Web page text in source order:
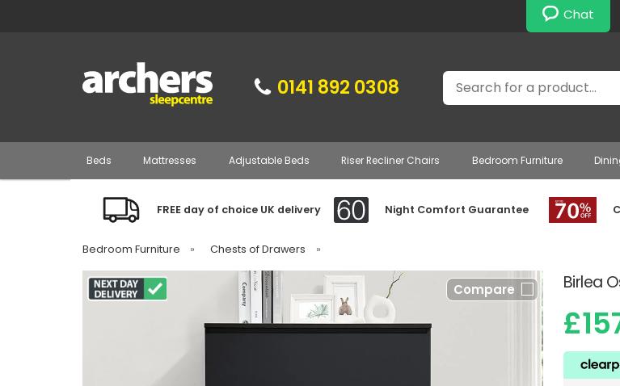
Chat
0141 892 0308 Search
Beds Mattresses Adjustable Beds Riser Recliner Chairs Bedroom Furniture
FREE day of choice UK delivery Night Comfort Guarantee
Bedroom Furniture » Chests of Drawers »
Birlea
Compare